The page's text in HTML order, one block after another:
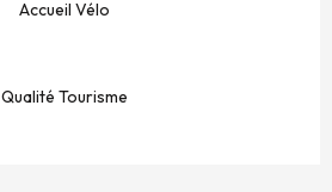
Accueil Vélo
Qualité Tourisme